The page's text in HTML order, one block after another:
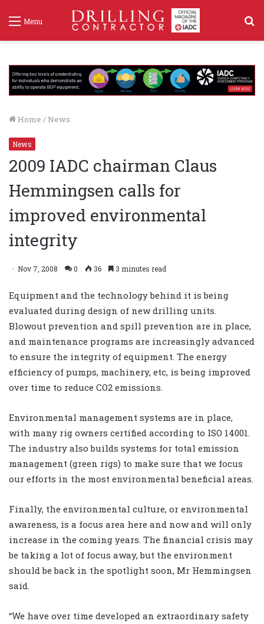
Menu
Home / News
News
2009 IADC chairman Claus
Hemmingsen calls for
improved environmental
integrity
Nov 7, 2008 0 36 3 minutes read
Equipment and the technology behind it is being
evaluated during design of new drilling units.
Blowout prevention and spill prevention are in place,
and maintenance programs are increasingly advanced
to ensure the integrity of equipment. The energy
efficiency of pumps, machinery, etc, is being improved
over time to reduce CO2 emissions.
Environmental management systems are in place,
with many rig owners certified according to ISO 14001.
The industry also builds systems for total emission
management (green rigs) to make sure that we focus
our efforts in the most environmental beneficial areas.
Finally, the environmental culture, or environmental
awareness, is a focus area here and now and will only
increase in the coming years. The financial crisis may
be taking a lot of focus away, but the environment
should be back in the spotlight soon, Mr Hemmingsen
said.
“We have over time developed an extraordinary safety